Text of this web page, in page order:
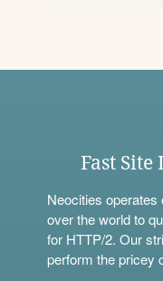
Fast Site
Neocities
over the world to
for HTTP/2. Our
perform the pricey